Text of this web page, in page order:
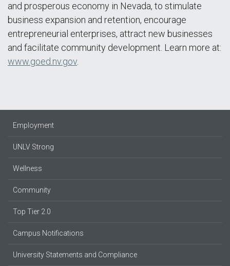
and prosperous economy in Nevada, to stimulate
business expansion and retention, encourage
entrepreneurial enterprises, attract new businesses
and facilitate community development. Learn more at:
www.goed.nv.gov
Employment
UNLV Strong
Wellness
Community
Top Tier 2.0
Campus Notifications
University Statements and Compliance